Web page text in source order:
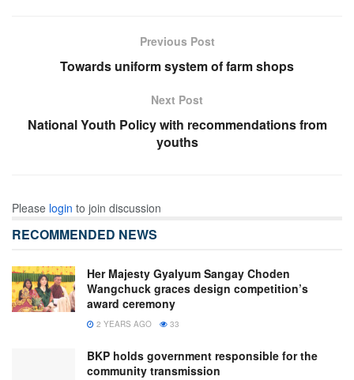
Previous Post
Towards uniform system of farm shops
Next Post
National Youth Policy with recommendations from
youths
Please login to join discussion
RECOMMENDED NEWS
Her Majesty Gyalyum Sangay Choden
Wangchuck graces design competition’s
award ceremony
2 YEARS AGO 33
BKP holds government responsible for the
community transmission